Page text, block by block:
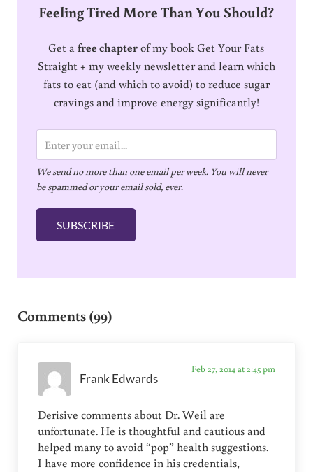
Feeling Tired More Than You Should?
Get afree chapterof my book Get Your Fats
Straight + my weekly newsletter and learn which
fats to eat (and which to avoid) to reduce sugar
cravings and improve energy significantly!
m
a
i
l
We send no more than one email per week. You will never
be spammed or your email sold, ever.
SUBSCRIBE
Comments (99)
Frank Edwards
Feb 27, 2014 at 2:45 pm
Derisive comments about Dr. Weil are
unfortunate. He is thoughtful and cautious and
helped many to avoid “pop” health suggestions.
I have more confidence in his credentials,